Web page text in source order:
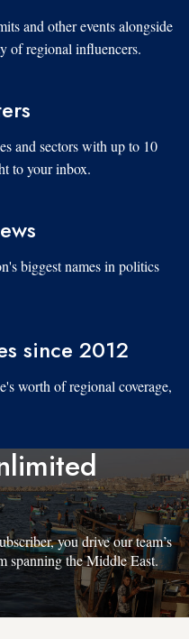
and other events alongside
regional influencers.
and sectors with up to 10
to your inbox.
biggest names in politics
since 2012
worth of regional coverage,
you drive our team’s
spanning the Middle East.